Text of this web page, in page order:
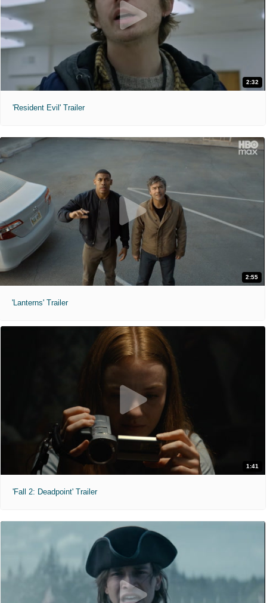
2:32
'Resident Evil' Trailer
2:55
'Lanterns' Trailer
1:41
'Fall 2: Deadpoint' Trailer